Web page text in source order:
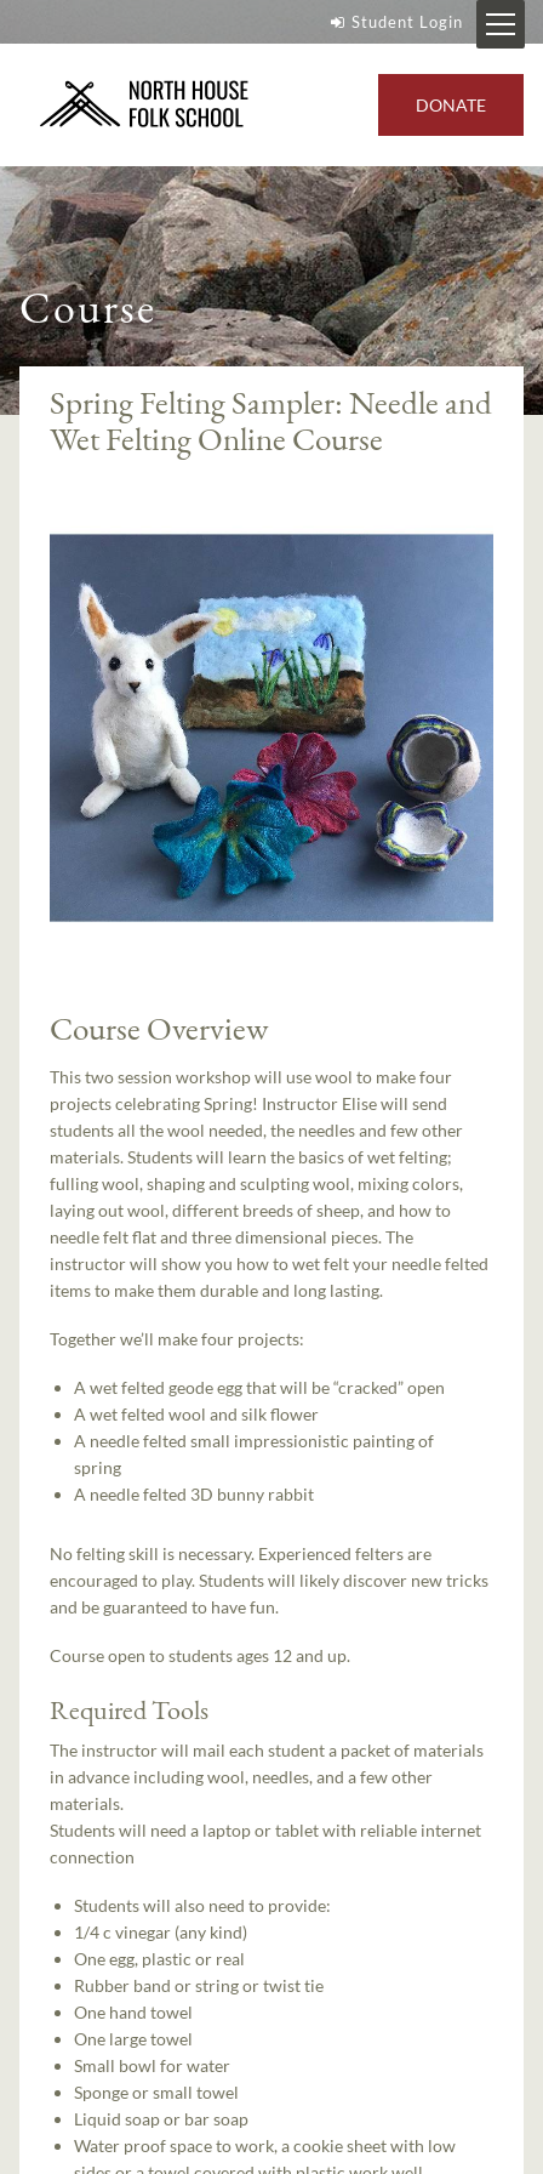
Student Login
DONATE
Course
Spring Felting Sampler: Needle and
Wet Felting Online Course
Course Overview
This two session workshop will use wool to make four
projects celebrating Spring! Instructor Elise will send
students all the wool needed, the needles and few other
materials. Students will learn the basics of wet felting;
fulling wool, shaping and sculpting wool, mixing colors,
laying out wool, different breeds of sheep, and how to
needle felt flat and three dimensional pieces. The
instructor will show you how to wet felt your needle felted
items to make them durable and long lasting.
Together we’ll make four projects:
A wet felted geode egg that will be “cracked” open
A wet felted wool and silk flower
A needle felted small impressionistic painting of
spring
A needle felted 3D bunny rabbit
No felting skill is necessary. Experienced felters are
encouraged to play. Students will likely discover new tricks
and be guaranteed to have fun.
Course open to students ages 12 and up.
Required Tools
The instructor will mail each student a packet of materials
in advance including wool, needles, and a few other
materials.
Students will need a laptop or tablet with reliable internet
connection
Students will also need to provide:
1/4 c vinegar (any kind)
One egg, plastic or real
Rubber band or string or twist tie
One hand towel
One large towel
Small bowl for water
Sponge or small towel
Liquid soap or bar soap
Water proof space to work, a cookie sheet with low